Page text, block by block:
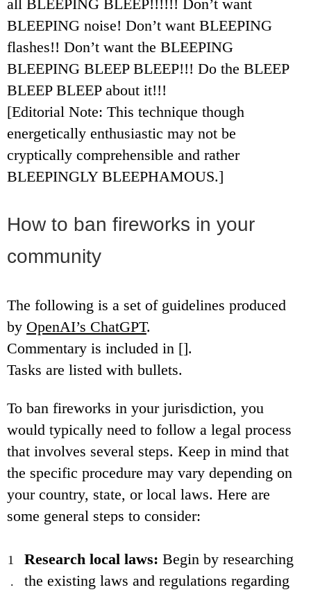
all BLEEPING BLEEP!!!!!! Don’t want
BLEEPING noise! Don’t want BLEEPING
flashes!! Don’t want the BLEEPING
BLEEPING BLEEP BLEEP!!! Do the BLEEP
BLEEP BLEEP about it!!!
[Editorial Note: This technique though
energetically enthusiastic may not be
cryptically comprehensible and rather
BLEEPINGLY BLEEPHAMOUS.]
How to ban fireworks in your
community
The following is a set of guidelines produced
by OpenAI’s ChatGPT.
Commentary is included in [].
Tasks are listed with bullets.
To ban fireworks in your jurisdiction, you
would typically need to follow a legal process
that involves several steps. Keep in mind that
the specific procedure may vary depending on
your country, state, or local laws. Here are
some general steps to consider:
Research local laws: Begin by researching
the existing laws and regulations regarding